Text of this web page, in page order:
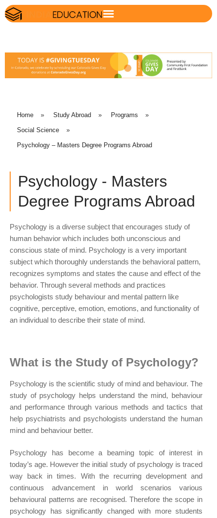
Home » Study Abroad » Programs »
Social Science »
Psychology – Masters Degree Programs Abroad
Psychology - Masters
Degree Programs Abroad
Psychology is a diverse subject that encourages study of
human behavior which includes both unconscious and
conscious state of mind. Psychology is a very important
subject which thoroughly understands the behavioral pattern,
recognizes symptoms and states the cause and effect of the
behavior. Through several methods and practices
psychologists study behaviour and mental pattern like
cognitive, perceptive, emotion, emotions, and functionality of
an individual to describe their state of mind.
What is the Study of Psychology?
Psychology is the scientific study of mind and behaviour. The
study of psychology helps understand the mind, behaviour
and performance through various methods and tactics that
help psychiatrists and psychologists understand the human
mind and behaviour better.
Psychology has become a beaming topic of interest in
today’s age. However the initial study of psychology is traced
way back in times. With the recurring development and
continuous advancement in world scenarios various
behavioural patterns are recognised. Therefore the scope in
psychology has significantly changed with more students